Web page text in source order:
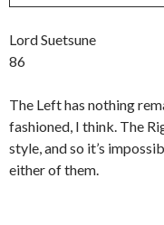
Lord Suetsune
86
The Left has nothing
fashioned, I think. The
style, and so it’s
either of them.